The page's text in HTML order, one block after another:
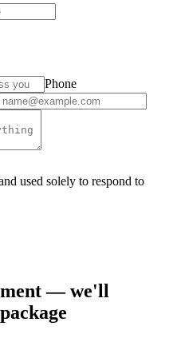
Phone
used solely to respond to
— we'll